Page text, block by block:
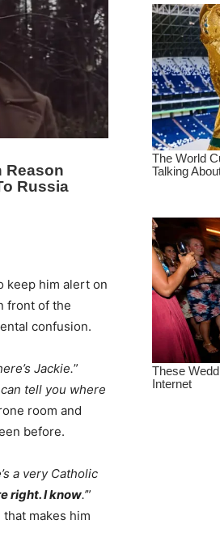
keep him alert on
front of the
confusion.
Jackie.”
can tell you where
room and
before.
a very Catholic
right. I know.’”
makes him